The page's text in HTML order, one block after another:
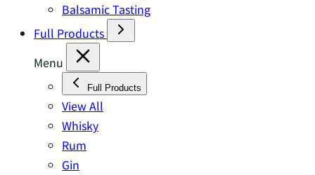
Balsamic Tasting
Full Products
Menu
Full Products
View All
Whisky
Rum
Gin